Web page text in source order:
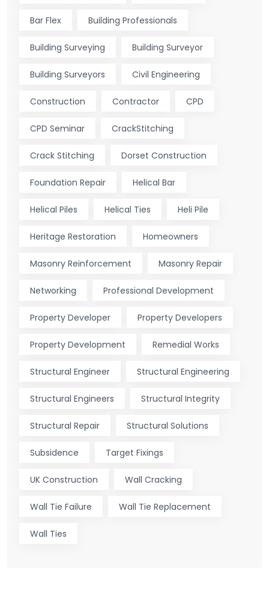
Bar Flex Building Professionals
Building Surveying Building Surveyor
Building Surveyors Civil Engineering
Construction Contractor CPD
CPD Seminar CrackStitching
Crack Stitching Dorset Construction
Foundation Repair Helical Bar
Helical Piles Helical Ties Heli Pile
Heritage Restoration Homeowners
Masonry Reinforcement Masonry Repair
Networking Professional Development
Property Developer Property Developers
Property Development Remedial Works
Structural Engineer Structural Engineering
Structural Engineers Structural Integrity
Structural Repair Structural Solutions
Subsidence Target Fixings
UK Construction Wall Cracking
Wall Tie Failure Wall Tie Replacement
Wall Ties